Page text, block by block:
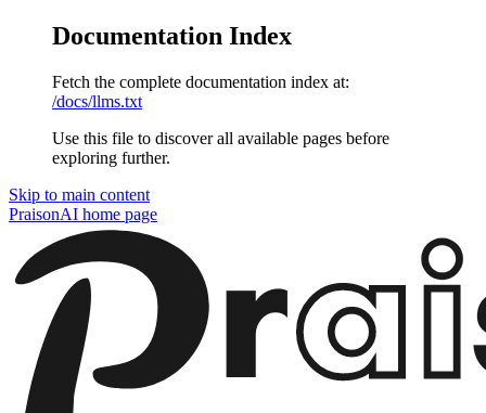
Documentation Index
Fetch the complete documentation index at:
/docs/llms.txt
Use this file to discover all available pages before
exploring further.
Skip to main content
PraisonAI home page